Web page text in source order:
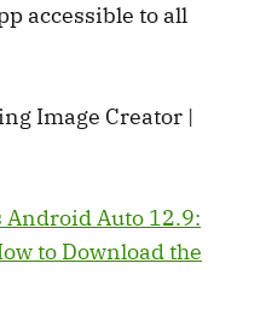
accessible to all
Image Creator |
Android Auto 12.9:
to Download the